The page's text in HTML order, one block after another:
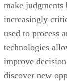
make
increasingly
used to process
technologies
improve
discover new